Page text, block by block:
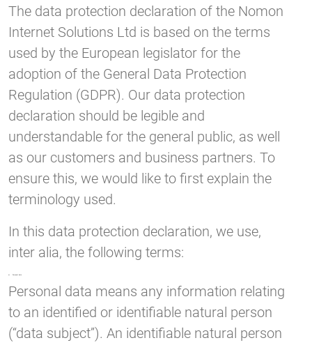
The data protection declaration of the Nomon
Internet Solutions Ltd is based on the terms
used by the European legislator for the
adoption of the General Data Protection
Regulation (GDPR). Our data protection
declaration should be legible and
understandable for the general public, as well
as our customers and business partners. To
ensure this, we would like to first explain the
terminology used.
In this data protection declaration, we use,
inter alia, the following terms:
Personal data means any information relating
to an identified or identifiable natural person
(“data subject”). An identifiable natural person